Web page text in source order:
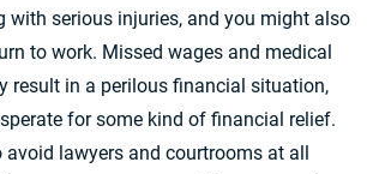
with serious injuries, and you might also
to work. Missed wages and medical
result in a perilous financial situation,
for some kind of financial relief.
avoid lawyers and courtrooms at all